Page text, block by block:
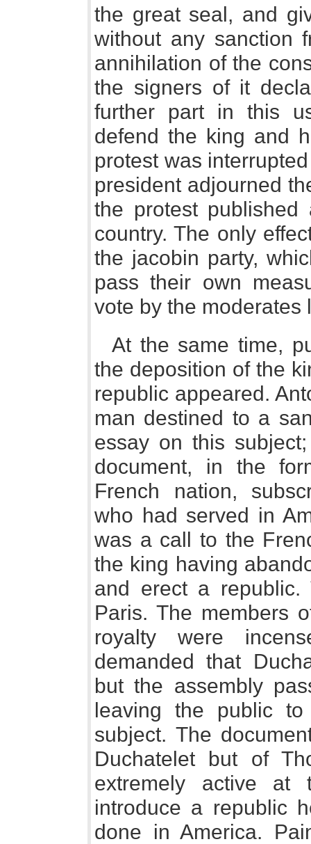
the great seal, and
without any sanction
annihilation of the
the signers of it
further part in this
defend the king and
protest was
president adjourned
the protest
country. The only
the jacobin party,
pass their own
vote by the moderates
At the same time,
the deposition of the
republic appeared.
man destined to a
essay on this
document, in the
French nation,
who had served in
was a call to the
the king having
and erect a
Paris. The members
royalty were
demanded that
but the assembly
leaving the public
subject. The
Duchatelet but of
extremely active at
introduce a republic
done in America.